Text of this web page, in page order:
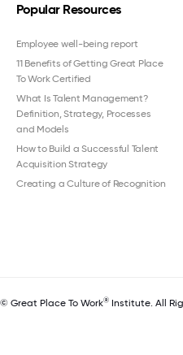
Popular Resources
Employee well-being report
11 Benefits of Getting Great Place
To Work Certified
What Is Talent Management?
Definition, Strategy, Processes
and Models
How to Build a Successful Talent
Acquisition Strategy
Creating a Culture of Recognition
© Great Place To Work® Institute. All